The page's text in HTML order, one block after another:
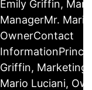
Emily Griffin,
ManagerMr.
OwnerContact
Griffin, Marketing
Mario Luciani,